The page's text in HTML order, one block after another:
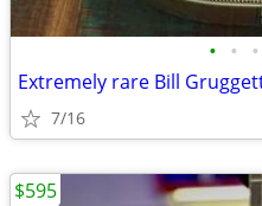
• • •
Extremely rare Bill
7/16
$595